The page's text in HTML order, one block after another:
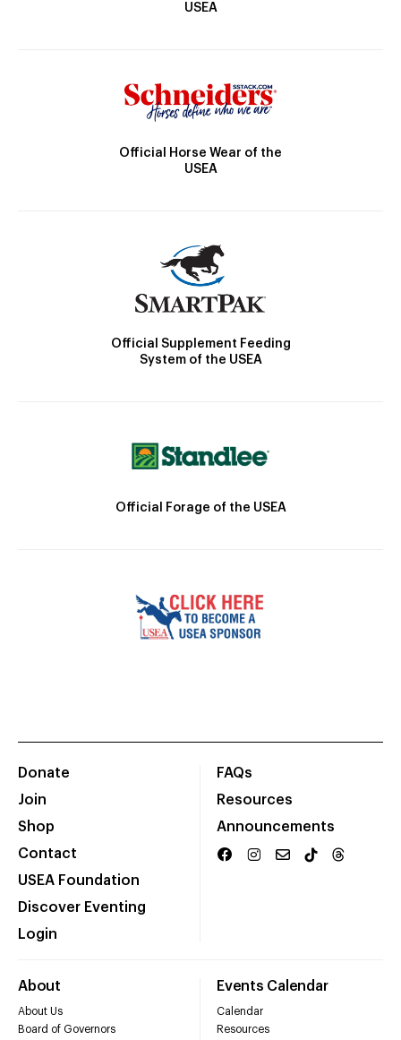
USEA
Official Horse Wear of the
USEA
Official Supplement Feeding
System of the USEA
Official Forage of the USEA
Donate
Join
Shop
Contact
USEA Foundation
Discover Eventing
Login
FAQs
Resources
Announcements
About
About Us
Board of Governors
Events Calendar
Calendar
Resources